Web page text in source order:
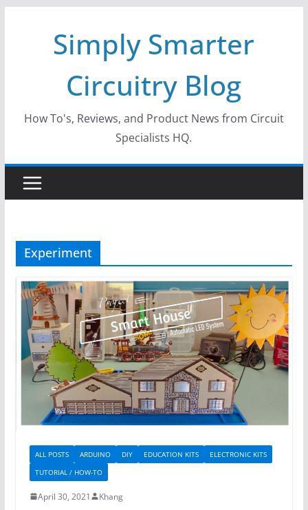
Simply Smarter
Circuitry Blog
How To's, Reviews, and Product News from Circuit
Specialists HQ.
Experiment
ALL POSTS ARDUINO DIY EDUCATION KITS
ELECTRONIC KITS
TUTORIAL / HOW-TO
April 30, 2021 Khang